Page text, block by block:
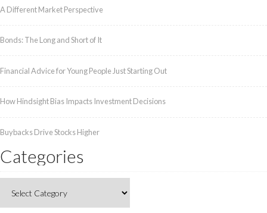
A Different Market Perspective
Bonds: The Long and Short of It
Financial Advice for Young People Just Starting Out
How Hindsight Bias Impacts Investment Decisions
Buybacks Drive Stocks Higher
Categories